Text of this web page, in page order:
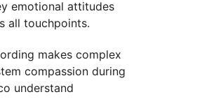
emotional attitudes
all touchpoints.
makes complex
compassion during
understand